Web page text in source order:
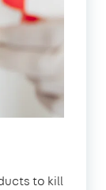
to kill